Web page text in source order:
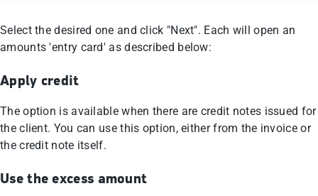
Select the desired one and click "Next". Each will open an
amounts 'entry card' as described below:
Apply credit
The option is available when there are credit notes issued for
the client. You can use this option, either from the invoice or
the credit note itself.
Use the excess amount